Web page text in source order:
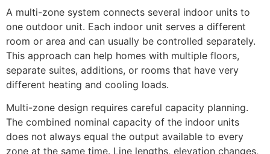
A multi-zone system connects several indoor units to
one outdoor unit. Each indoor unit serves a different
room or area and can usually be controlled separately.
This approach can help homes with multiple floors,
separate suites, additions, or rooms that have very
different heating and cooling loads.
Multi-zone design requires careful capacity planning.
The combined nominal capacity of the indoor units
does not always equal the output available to every
zone at the same time. Line lengths, elevation changes,